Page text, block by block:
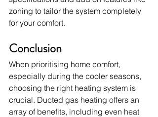
zoning to tailor the system completely
for your comfort.
Conclusion
When prioritising home comfort,
especially during the cooler seasons,
choosing the right heating system is
crucial. Ducted gas heating offers an
array of benefits, including even heat